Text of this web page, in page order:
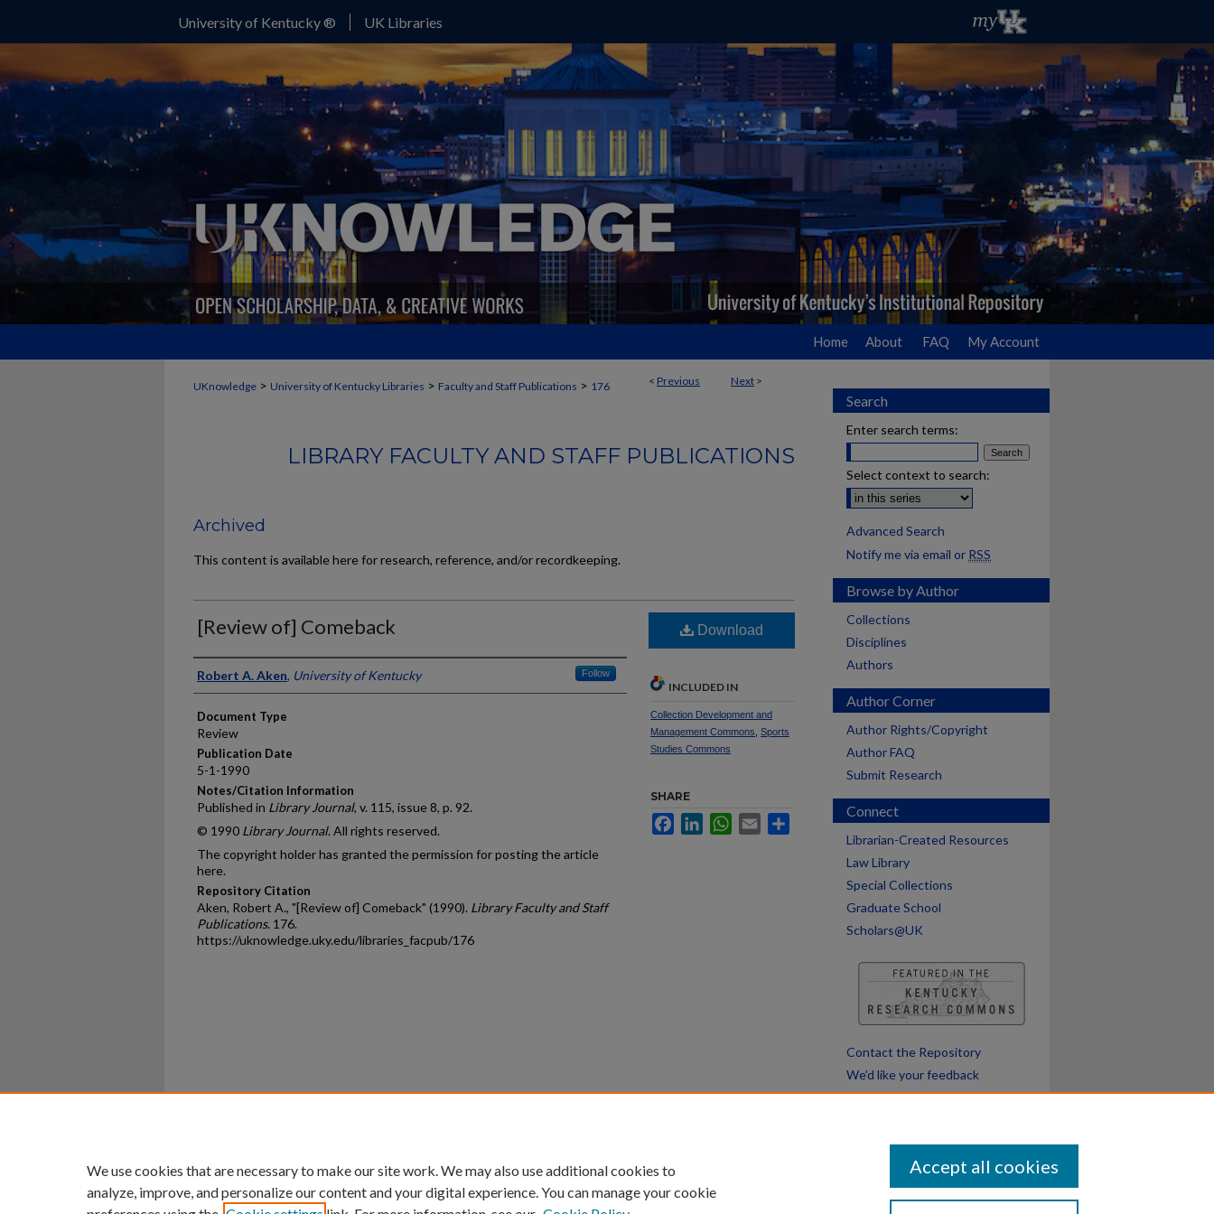
University of Kentucky ® UK Libraries
Home About FAQ My Account
< Previous Next >
UKnowledge > University of Kentucky Libraries > Faculty and Staff Publications > 176
LIBRARY FACULTY AND STAFF PUBLICATIONS
Archived
This content is available here for research, reference, and/or recordkeeping.
[Review of] Comeback
Authors
Robert A. Aken, University of Kentucky Follow
Document Type
Review
Publication Date
5-1-1990
Notes/Citation Information
Published in Library Journal, v. 115, issue 8, p. 92.
© 1990 Library Journal. All rights reserved.
The copyright holder has granted the permission for posting the article
here.
Repository Citation
Aken, Robert A., "[Review of] Comeback" (1990). Library Faculty and Staff
Publications. 176.
https://uknowledge.uky.edu/libraries_facpub/176
Download
INCLUDED IN
Collection Development and
Management Commons Sports
Studies Commons
SHARE
FacebookLinkedInWhatsApp
Email
Search
Enter search terms:
Select context to search:
Advanced Search
Notify me via email or RSS
Browse by Author
Collections
Disciplines
Authors
Author Corner
Author Rights/Copyright
Author FAQ
Submit Research
Connect
Librarian-Created Resources
Law Library
Special Collections
Graduate School
Scholars@UK
Contact the Repository
We’d like your feedback
University of Kentucky ®
We use cookies that are necessary to make our site work. We may also use additional cookies to
analyze, improve, and personalize our content and your digital experience. You can manage your cookie
Accept all cookies